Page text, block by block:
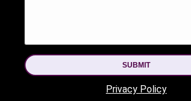
SUBMIT
Privacy Policy